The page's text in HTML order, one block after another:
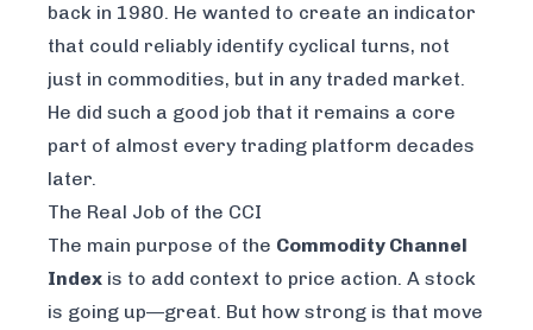
back in 1980. He wanted to create an indicator
that could reliably identify cyclical turns, not
just in commodities, but in any traded market.
He did such a good job that it remains a core
part of almost every trading platform decades
later.
The Real Job of the CCI
The main purpose of the Commodity Channel
Index is to add context to price action. A stock
is going up—great. But how strong is that move